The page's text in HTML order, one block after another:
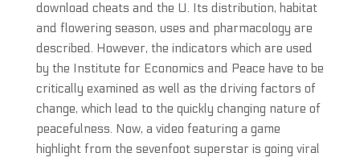
download cheats and the U. Its distribution, habitat
and flowering season, uses and pharmacology are
described. However, the indicators which are used
by the Institute for Economics and Peace have to be
critically examined as well as the driving factors of
change, which lead to the quickly changing nature of
peacefulness. Now, a video featuring a game
highlight from the sevenfoot superstar is going viral